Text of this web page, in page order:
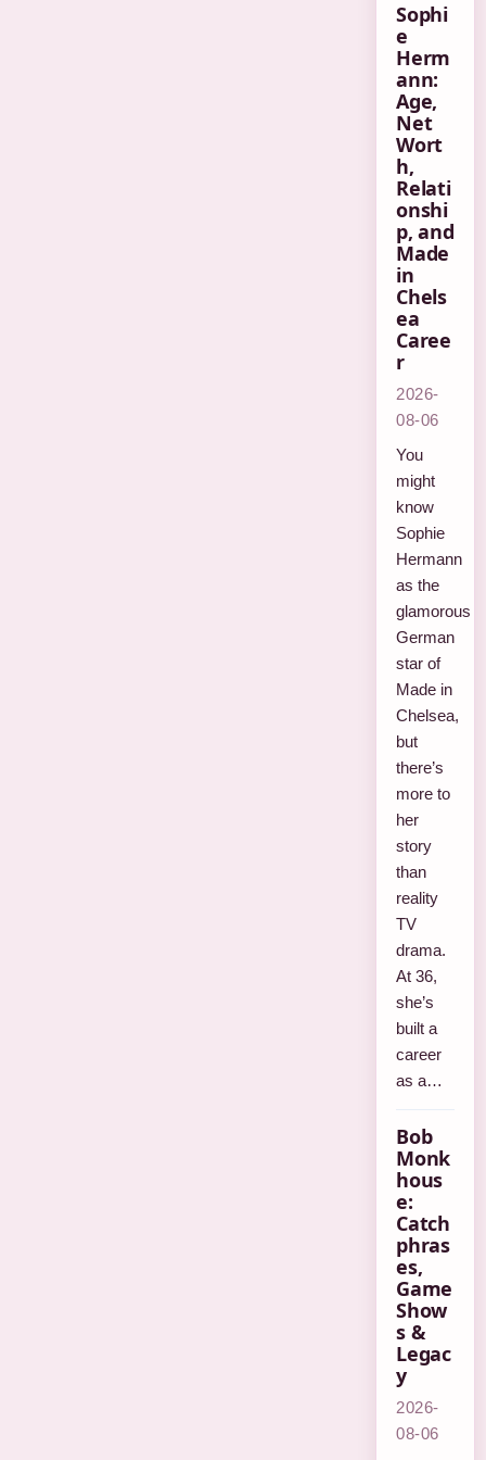
Sophi
e
Herm
ann:
Age,
Net
Wort
h,
Relati
onshi
p, and
Made
in
Chels
ea
Caree
r
2026-
08-06
You
might
know
Sophie
Hermann
as the
glamorous
German
star of
Made in
Chelsea,
but
there’s
more to
her
story
than
reality
TV
drama.
At 36,
she’s
built a
career
as a…
Bob
Monk
hous
e:
Catch
phras
es,
Game
Show
s &
Legac
y
2026-
08-06